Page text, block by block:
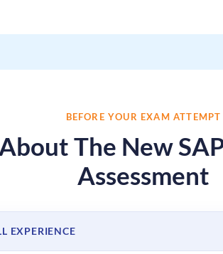
BEFORE YOUR EXAM ATTEMPT
The New
Assessment
EXPERIENCE